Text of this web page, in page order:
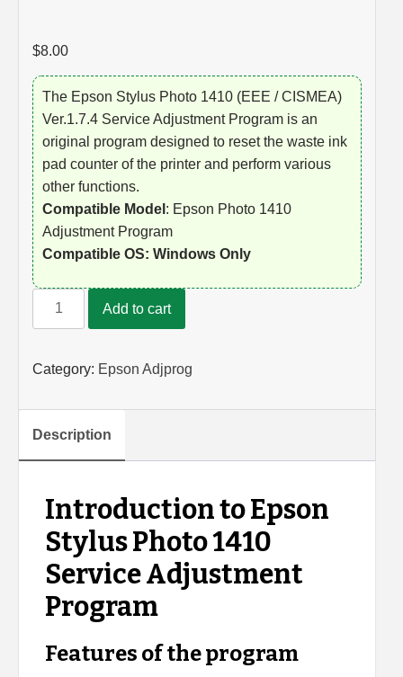
$8.00
The Epson Stylus Photo 1410 (EEE / CISMEA)
Ver.1.7.4 Service Adjustment Program is an
original program designed to reset the waste ink
pad counter of the printer and perform various
other functions.
Compatible Model : Epson Photo 1410
Adjustment Program
Compatible OS: Windows Only
Epson
Adjustment
quantity
Add to cart
Category: Epson Adjprog
Description
Introduction to Epson
Stylus Photo 1410
Service Adjustment
Program
Features of the program